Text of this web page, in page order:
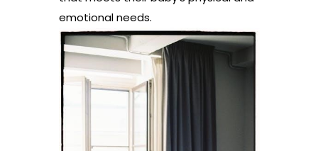
emotional needs.